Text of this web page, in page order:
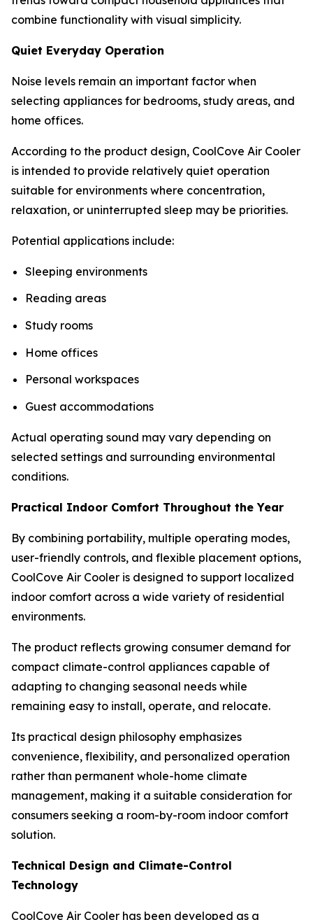
combine functionality with visual simplicity.
Quiet Everyday Operation
Noise levels remain an important factor when
selecting appliances for bedrooms, study areas, and
home offices.
According to the product design, CoolCove Air Cooler
is intended to provide relatively quiet operation
suitable for environments where concentration,
relaxation, or uninterrupted sleep may be priorities.
Potential applications include:
Sleeping environments
Reading areas
Study rooms
Home offices
Personal workspaces
Guest accommodations
Actual operating sound may vary depending on
selected settings and surrounding environmental
conditions.
Practical Indoor Comfort Throughout the Year
By combining portability, multiple operating modes,
user-friendly controls, and flexible placement options,
CoolCove Air Cooler is designed to support localized
indoor comfort across a wide variety of residential
environments.
The product reflects growing consumer demand for
compact climate-control appliances capable of
adapting to changing seasonal needs while
remaining easy to install, operate, and relocate.
Its practical design philosophy emphasizes
convenience, flexibility, and personalized operation
rather than permanent whole-home climate
management, making it a suitable consideration for
consumers seeking a room-by-room indoor comfort
solution.
Technical Design and Climate-Control
Technology
CoolCove Air Cooler has been developed as a